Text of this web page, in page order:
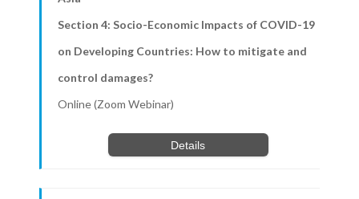
Section 4: Socio-Economic Impacts of COVID-19
on Developing Countries: How to mitigate and
control damages?
Online (Zoom Webinar)
Details